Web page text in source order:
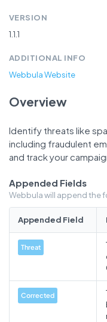
VERSION
1.1.1
ADDITIONAL INFO
Webbula Website
Overview
Identify threats like
including fraudulent
and track your
Appended Fields
Webbula will append the
Appended Field
Threat
Corrected